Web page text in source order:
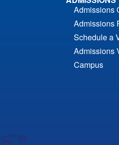
Admissions
Admissions
Schedule a
Admissions
Campus